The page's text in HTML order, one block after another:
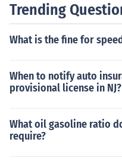
Trending
What is the fine for
When to notify auto
provisional license in NJ?
What oil gasoline ratio
require?